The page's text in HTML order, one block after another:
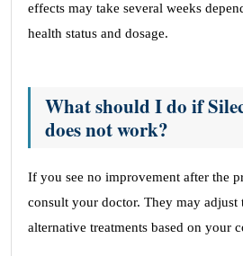
effects may take several weeks
health status and dosage.
What should I do if
does not work?
If you see no improvement after the
consult your doctor. They may adjust
alternative treatments based on your